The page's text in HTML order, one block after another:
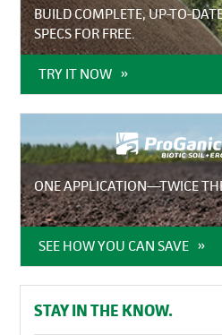
BUILD COMPLETE, UP-TO-
SPECS FOR FREE.
TRY IT NOW
ONE APPLICATION—TWICE
SEE HOW YOU CAN SAVE
STAY IN THE KNOW.